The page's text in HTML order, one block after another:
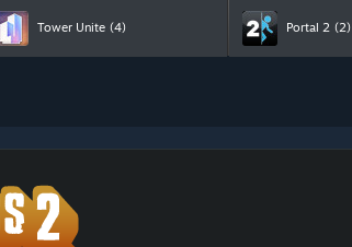
Tower Unite (4) Portal 2 (2)